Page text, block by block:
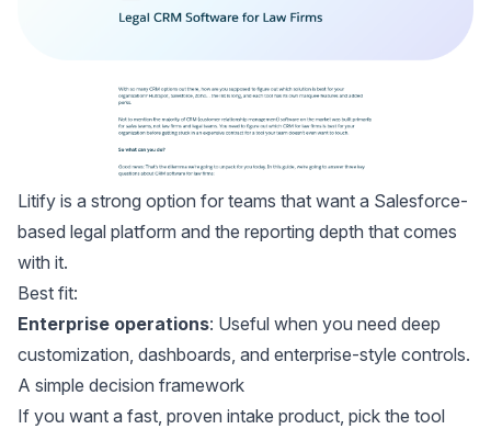
Litify is a strong option for teams that want a Salesforce-
based legal platform and the reporting depth that comes
with it.
Best fit:
Enterprise operations: Useful when you need deep
customization, dashboards, and enterprise-style controls.
A simple decision framework
If you want a fast, proven intake product, pick the tool